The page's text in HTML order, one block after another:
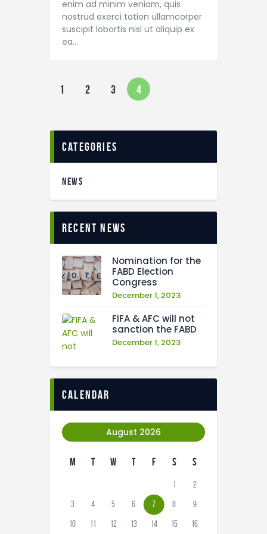
enim ad minim veniam, quis
nostrud exerci tation ullamcorper
suscipit lobortis nisl ut aliquip ex
ea…
1 2 3 4
categories
NEWS
recent news
Nomination for the
FABD Election
Congress
December 1, 2023
FIFA & AFC will not
sanction the FABD
December 1, 2023
calendar
August 2026
M T W T F S S
1 2
3 4 5 6 7 8 9
10 11 12 13 14 15 16